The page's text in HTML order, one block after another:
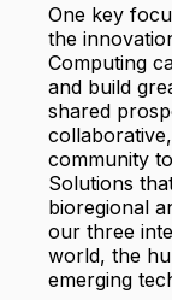
One key
the
Computing
and build
shared
community
Solutions
bioregional
our three
world, the
emerging